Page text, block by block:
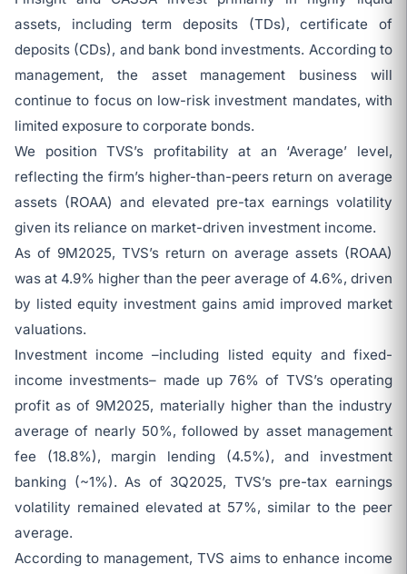
assets, including term deposits (TDs), certificate of
deposits (CDs), and bank bond investments. According to
management, the asset management business will
continue to focus on low-risk investment mandates, with
limited exposure to corporate bonds.
We position TVS’s profitability at an ‘Average’ level,
reflecting the firm’s higher-than-peers return on average
assets (ROAA) and elevated pre-tax earnings volatility
given its reliance on market-driven investment income.
As of 9M2025, TVS’s return on average assets (ROAA)
was at 4.9% higher than the peer average of 4.6%, driven
by listed equity investment gains amid improved market
valuations.
Investment income –including listed equity and fixed-
income investments– made up 76% of TVS’s operating
profit as of 9M2025, materially higher than the industry
average of nearly 50%, followed by asset management
fee (18.8%), margin lending (4.5%), and investment
banking (~1%). As of 3Q2025, TVS’s pre-tax earnings
volatility remained elevated at 57%, similar to the peer
average.
According to management, TVS aims to enhance income